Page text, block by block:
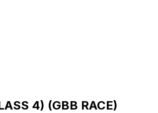
4) (GBB RACE)